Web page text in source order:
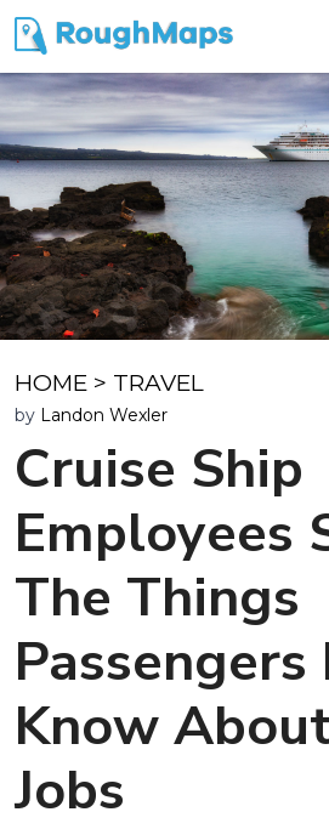
HOME > TRAVEL
by Landon Wexler
Cruise Ship
Employees
The Things
Know
Jobs